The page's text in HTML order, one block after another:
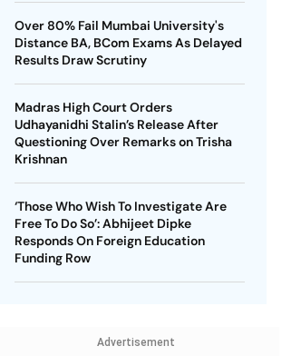
Over 80% Fail Mumbai University's
Distance BA, BCom Exams As Delayed
Results Draw Scrutiny
Madras High Court Orders
Udhayanidhi Stalin’s Release After
Questioning Over Remarks on Trisha
Krishnan
‘Those Who Wish To Investigate Are
Free To Do So’: Abhijeet Dipke
Responds On Foreign Education
Funding Row
Advertisement